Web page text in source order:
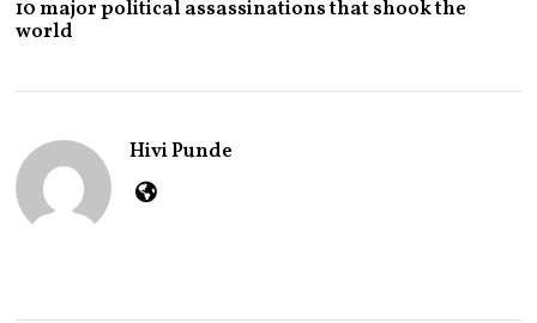
Y
0
10 major political assassinations that shook the
world
Hivi Punde